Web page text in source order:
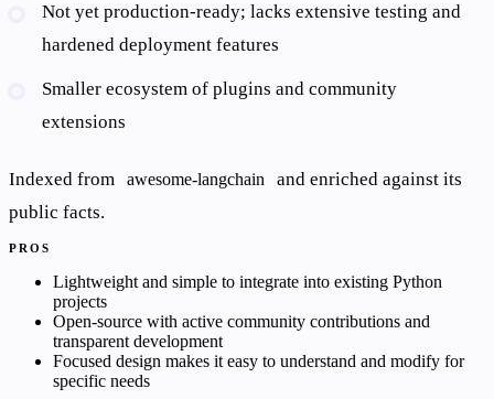
Not yet production-ready; lacks extensive testing and
hardened deployment features
Smaller ecosystem of plugins and community
extensions
Indexed from awesome-langchain
and enriched against its
public facts.
PROS
Lightweight and simple to integrate into existing Python
projects
Open-source with active community contributions and
transparent development
Focused design makes it easy to understand and modify for
specific needs